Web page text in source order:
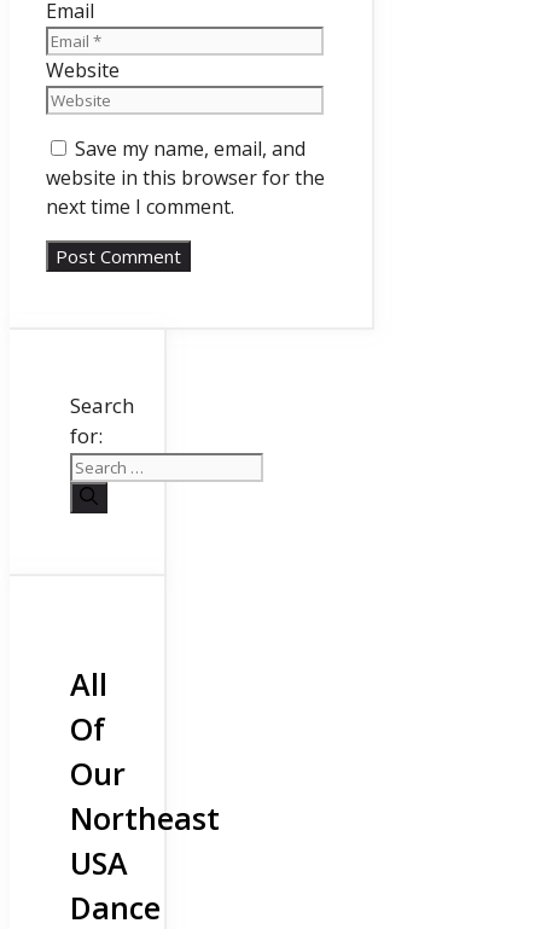
Email
Website
Save my name, email, and
website in this browser for the
next time I comment.
Search
for:
All
Of
Our
Northeast
USA
Dance